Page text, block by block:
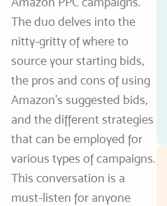
The duo delves into the
nitty-gritty of where to
source your starting bids,
the pros and cons of using
Amazon’s suggested bids,
and the different strategies
that can be employed for
various types of campaigns.
This conversation is a
must-listen for anyone